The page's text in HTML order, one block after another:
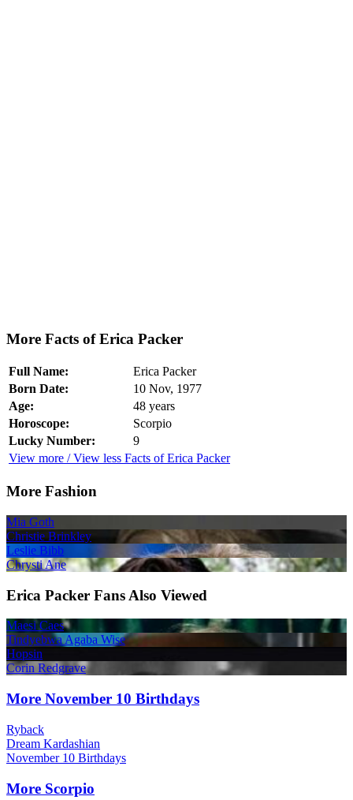
More Facts of Erica Packer
Full Name:
Erica Packer
Born Date:
10 Nov, 1977
Age:
48 years
Horoscope:
Scorpio
Lucky Number:
9
View more / View less Facts of Erica Packer
More Fashion
Mia Goth
Christie Brinkley
Leslie Bibb
Chrysti Ane
Erica Packer Fans Also Viewed
Maesi Caes
Tindyebwa Agaba Wise
Hopsin
Corin Redgrave
More November 10 Birthdays
Ryback
Dream Kardashian
November 10 Birthdays
More Scorpio